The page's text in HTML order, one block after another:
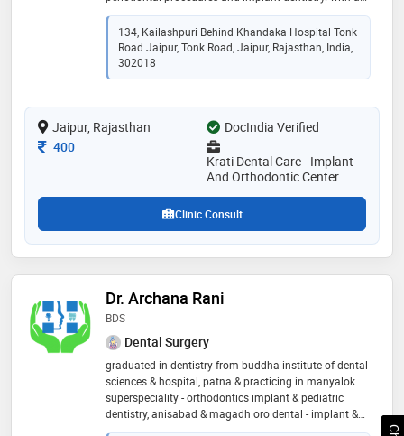
keen intrest in cosmetic and orthodontic dentistry
134, Kailashpuri Behind Khandaka Hospital Tonk
Road Jaipur, Tonk Road, Jaipur, Rajasthan, India,
302018
Jaipur, Rajasthan
DocIndia Verified
Consultation Fee
400
Krati Dental Care - Implant
And Orthodontic Center
Clinic Consult
Dr. Archana Rani
BDS
Dental Surgery
graduated in dentistry from buddha institute of dental
sciences & hospital, patna & practicing in manyalok
superspeciality - orthodontics implant & pediatric
dentistry, anisabad & magadh oro dental - implant &
orthodontic clinic, hanuman nagar, patna since 2007.